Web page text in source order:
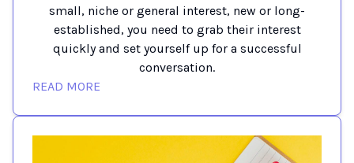
small, niche or general interest, new or long-
established, you need to grab their interest
quickly and set yourself up for a successful
conversation.
READ MORE